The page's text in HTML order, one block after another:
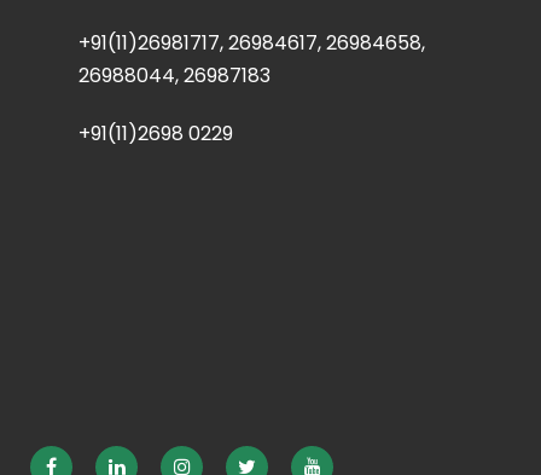
+91(11)26981717, 26984617, 26984658,
26988044, 26987183
+91(11)2698 0229